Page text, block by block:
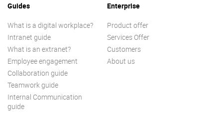
Guides
What is a digital workplace?
Intranet guide
What is an extranet?
Employee engagement
Collaboration guide
Teamwork guide
Internal Communication
guide
Enterprise
Product offer
Services Offer
Customers
About us